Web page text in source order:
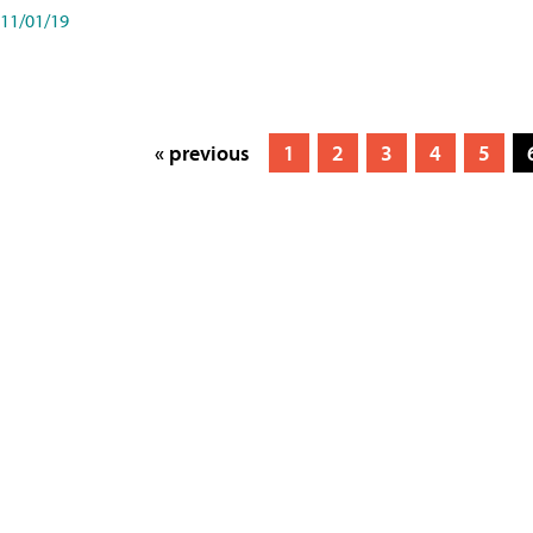
11/01/19
« previous 1 2 3 4 5